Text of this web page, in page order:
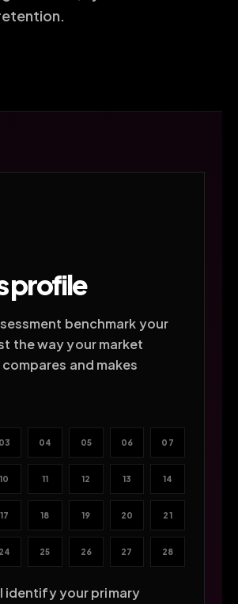
profile
benchmark your
the way your market
and makes
03 04 05 06 07
10 11 12 13 14
17 18 19 20 21
24 25 26 27 28
identify your primary